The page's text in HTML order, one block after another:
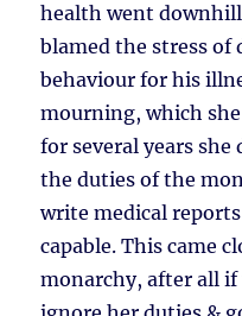
health went
blamed the stress of
behaviour for his
mourning, which
for several years
the duties of the
write medical
capable. This came
monarchy, after all if